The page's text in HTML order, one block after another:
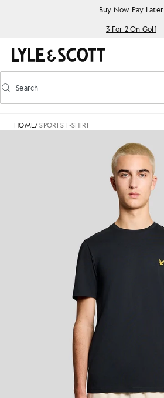
Accessibility informationBuy Now Pay Later
3 For 2 On Golf
Toggle predictive search
Search
HOME/SPORTS T-SHIRT